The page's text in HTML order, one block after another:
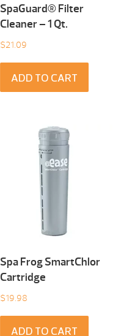
SpaGuard® Filter
Cleaner – 1 Qt.
$21.09
ADD TO CART
Spa Frog SmartChlor
Cartridge
$19.98
ADD TO CART